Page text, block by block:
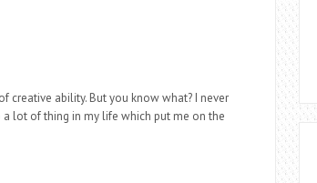
creative ability. But you know what? I never
lot of thing in my life which put me on the